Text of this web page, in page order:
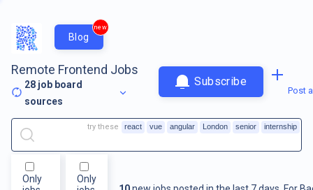
Blog
new
Remote Frontend Jobs
28 job board
sources
Subscribe
Post
Only
Only
try these react vue angular London senior internship